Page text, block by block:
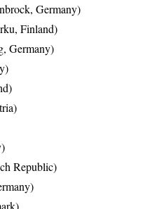
Germany)
Finland)
Germany)
Republic)